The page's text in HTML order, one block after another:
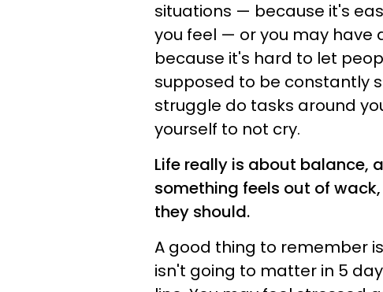
situations — because it's
you feel — or you may have
because it's hard to let
supposed to be constantly
struggle do tasks around
yourself to not cry.
Life really is about balance,
something feels out of
they should.
A good thing to remember
isn't going to matter in 5